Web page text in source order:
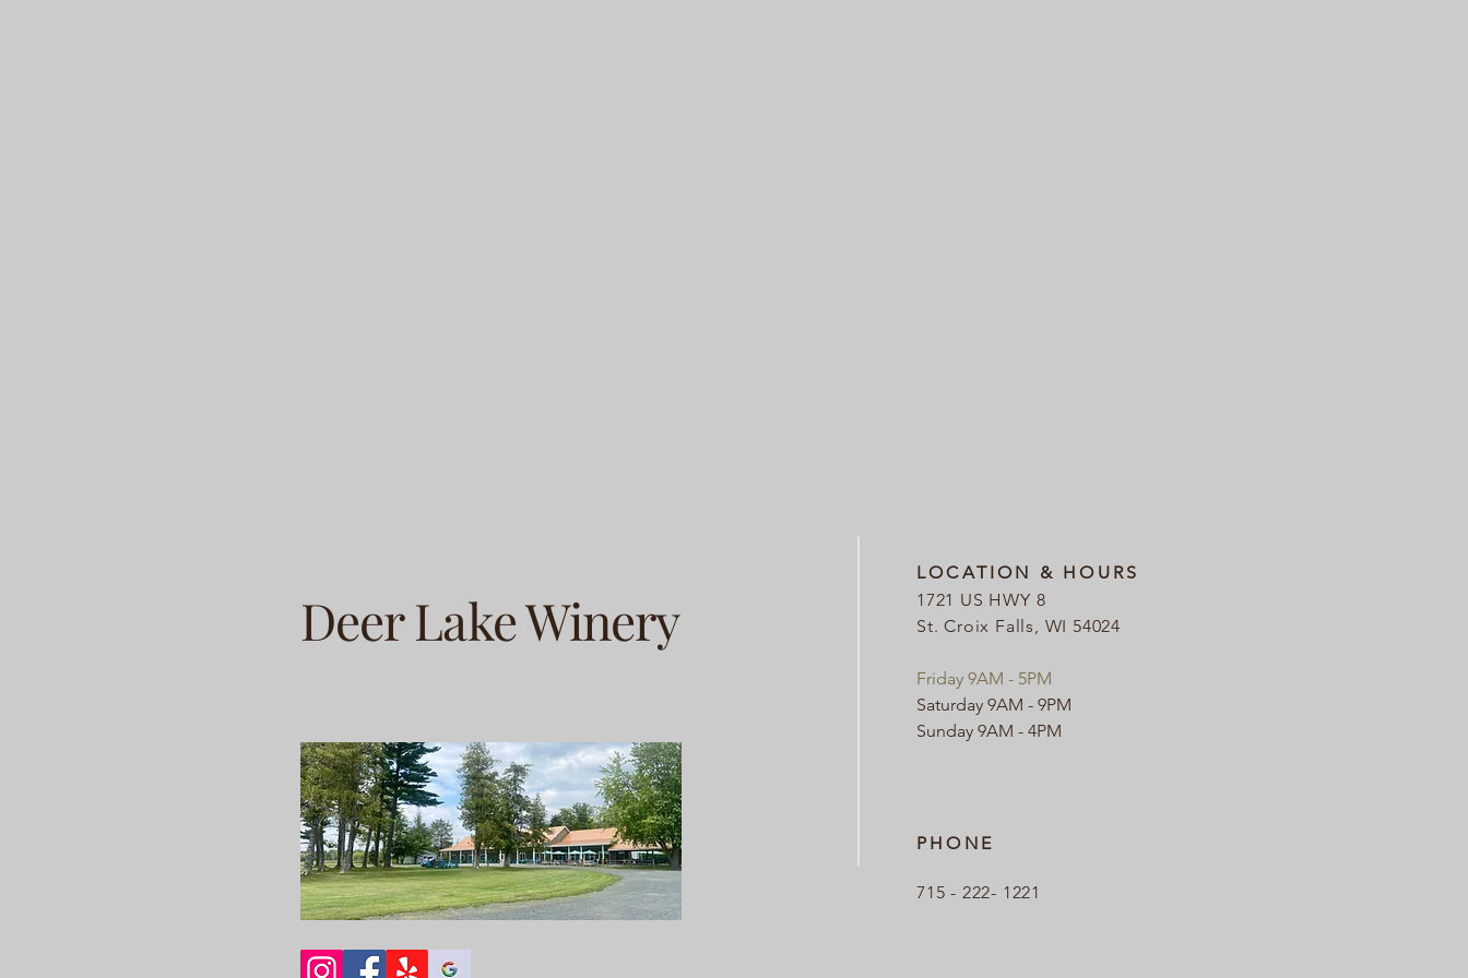
LOCATION & HOURS
Deer Lake Winery
1721 US HWY 8
St. Croix Falls, WI 54024
Friday 9AM - 5PM
Saturday 9AM - 9PM
Sunday 9AM - 4PM
PHONE
715 - 222- 1221